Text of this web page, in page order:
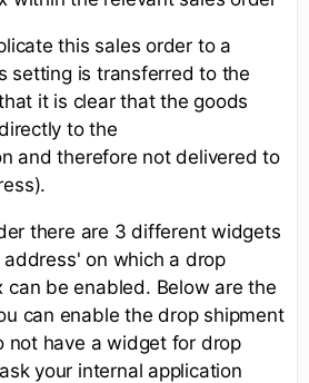
this sales order to a
setting is transferred to the
it is clear that the goods
to the
and therefore not delivered to
there are 3 different widgets
on which a drop
can be enabled. Below are the
can enable the drop shipment
not have a widget for drop
your internal application